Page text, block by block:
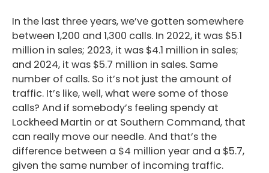
In the last three years, we’ve gotten somewhere
between 1,200 and 1,300 calls. In 2022, it was $5.1
million in sales; 2023, it was $4.1 million in sales;
and 2024, it was $5.7 million in sales. Same
number of calls. So it’s not just the amount of
traffic. It’s like, well, what were some of those
calls? And if somebody’s feeling spendy at
Lockheed Martin or at Southern Command, that
can really move our needle. And that’s the
difference between a $4 million year and a $5.7,
given the same number of incoming traffic.